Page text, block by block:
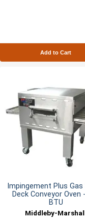
Add to Cart
Impingement Plus Gas
Deck Conveyor Oven
BTU
Middleby-